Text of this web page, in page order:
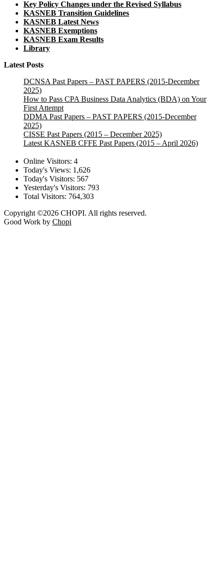
Key Policy Changes under the Revised Syllabus
KASNEB Transition Guidelines
KASNEB Latest News
KASNEB Exemptions
KASNEB Exam Results
Library
Latest Posts
DCNSA Past Papers – PAST PAPERS (2015-December
2025)
How to Pass CPA Business Data Analytics (BDA) on Your
First Attempt
DDMA Past Papers – PAST PAPERS (2015-December
2025)
CISSE Past Papers (2015 – December 2025)
Latest KASNEB CFFE Past Papers (2015 – April 2026)
Online Visitors: 4
Today's Views: 1,626
Today's Visitors: 567
Yesterday's Visitors: 793
Total Visitors: 764,303
Copyright ©2026 CHOPI. All rights reserved.
Good Work by Chopi